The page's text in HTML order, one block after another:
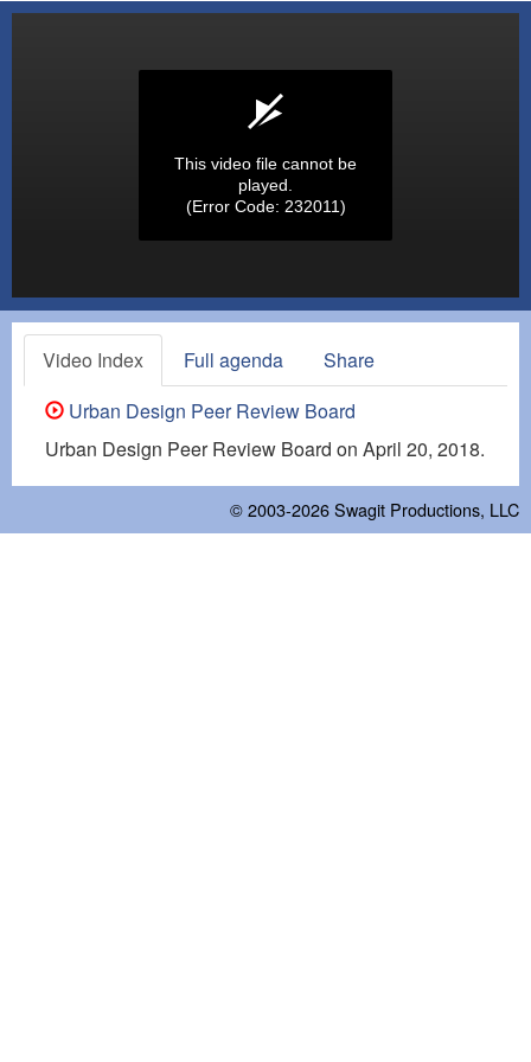
This video file cannot be
played.
(Error Code: 232011)
Video Index Full agenda
Share
Urban Design Peer Review Board
Urban Design Peer Review Board on April 20, 2018.
© 2003-2026Swagit Productions, LLC